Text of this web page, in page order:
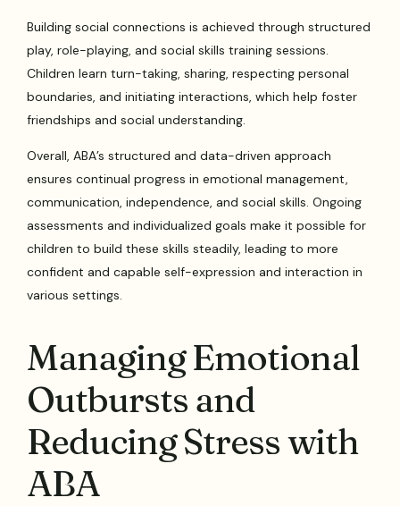
Building social connections is achieved through structured
play, role-playing, and social skills training sessions.
Children learn turn-taking, sharing, respecting personal
boundaries, and initiating interactions, which help foster
friendships and social understanding.
Overall, ABA’s structured and data-driven approach
ensures continual progress in emotional management,
communication, independence, and social skills. Ongoing
assessments and individualized goals make it possible for
children to build these skills steadily, leading to more
confident and capable self-expression and interaction in
various settings.
Managing Emotional
Outbursts and
Reducing Stress with
ABA